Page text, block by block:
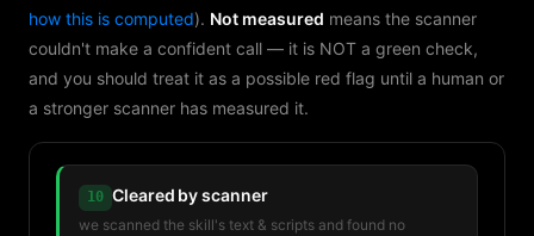
how this is computed). Not measured means the scanner
couldn't make a confident call — it is NOT a green check,
and you should treat it as a possible red flag until a human or
a stronger scanner has measured it.
10 Cleared by scanner
we scanned the skill's text & scripts and found no